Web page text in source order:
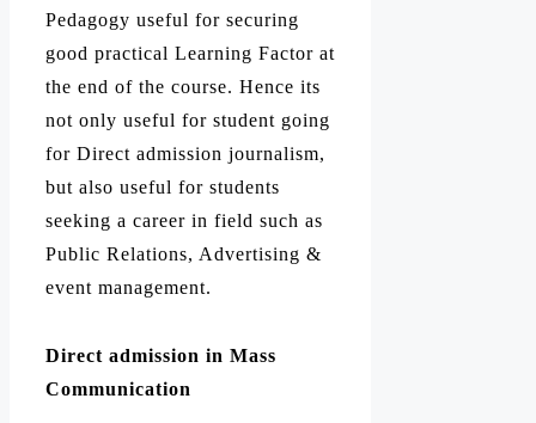
Pedagogy useful for securing
good practical Learning Factor at
the end of the course. Hence its
not only useful for student going
for Direct admission journalism,
but also useful for students
seeking a career in field such as
Public Relations, Advertising &
event management.
Direct admission in Mass
Communication